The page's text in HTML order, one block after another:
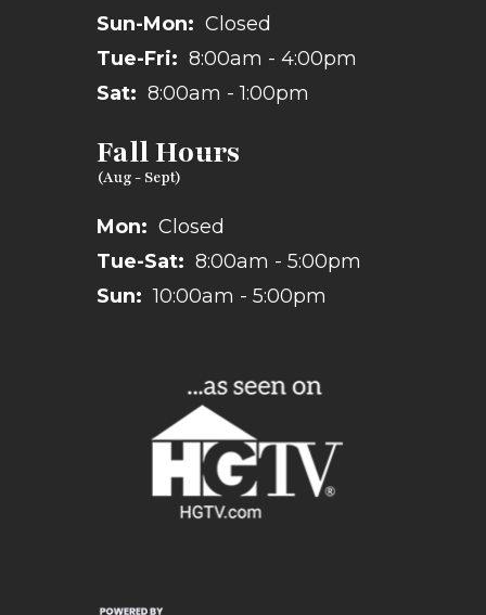
Sun-Mon: Closed
Tue-Fri: 8:00am - 4:00pm
Sat: 8:00am - 1:00pm
Fall Hours
Mon: Closed
Tue-Sat: 8:00am - 5:00pm
Sun: 10:00am - 5:00pm